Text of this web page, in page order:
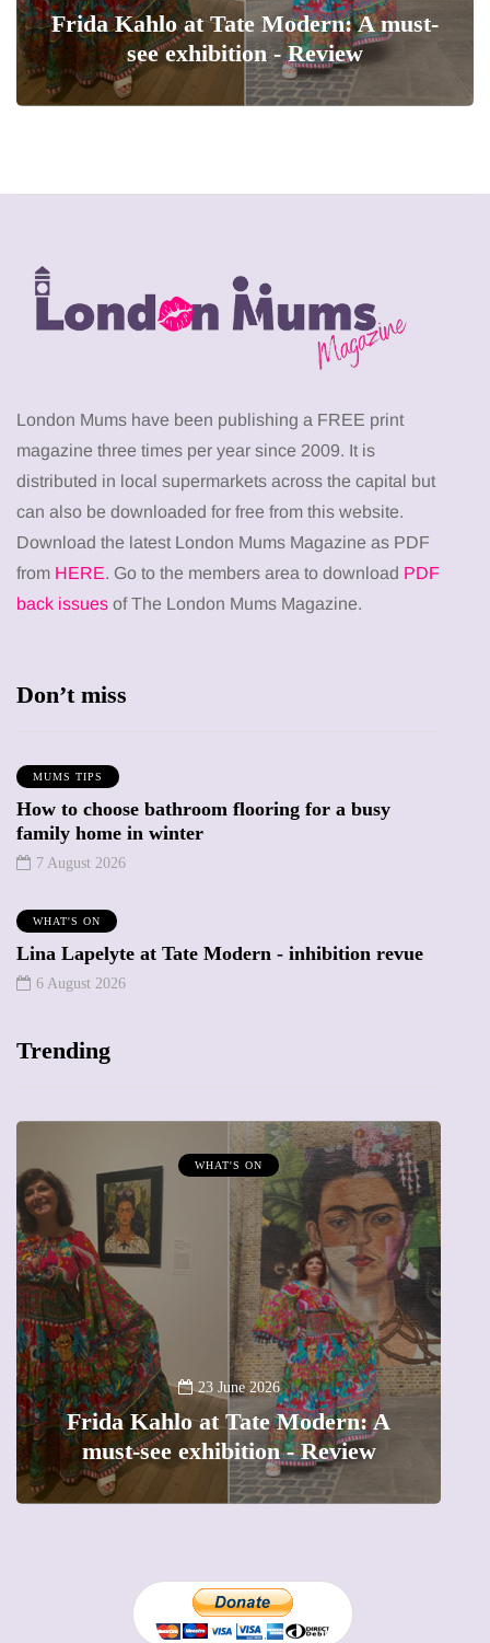
Frida Kahlo at Tate Modern: A must-
see exhibition - Review
London Mums have been publishing a FREE print
magazine three times per year since 2009. It is
distributed in local supermarkets across the capital but
can also be downloaded for free from this website.
Download the latest London Mums Magazine as PDF
from HERE. Go to the members area to download PDF
back issues of The London Mums Magazine.
Don’t miss
MUMS TIPS
How to choose bathroom flooring for a busy
family home in winter
7 August 2026
WHAT'S ON
Lina Lapelyte at Tate Modern - inhibition revue
6 August 2026
Trending
WHAT'S ON
23 June 2026
Frida Kahlo at Tate Modern: A
must-see exhibition - Review